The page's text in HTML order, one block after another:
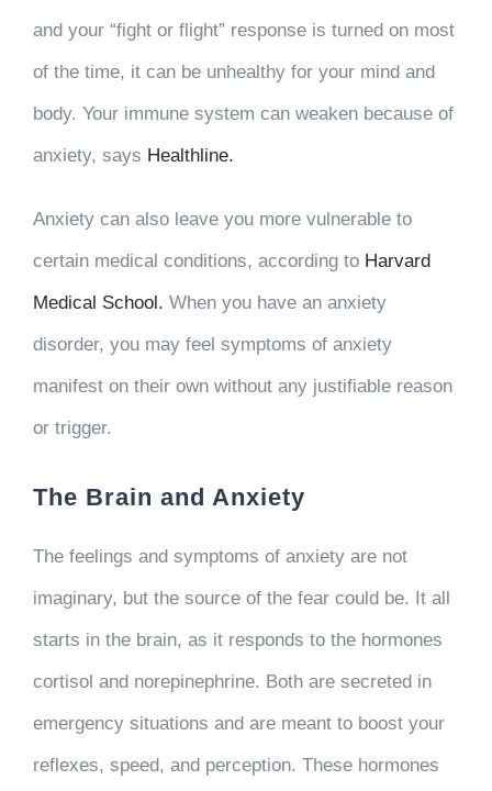
and your “fight or flight” response is turned on most
of the time, it can be unhealthy for your mind and
body. Your immune system can weaken because of
anxiety, says Healthline.
Anxiety can also leave you more vulnerable to
certain medical conditions, according to Harvard
Medical School. When you have an anxiety
disorder, you may feel symptoms of anxiety
manifest on their own without any justifiable reason
or trigger.
The Brain and Anxiety
The feelings and symptoms of anxiety are not
imaginary, but the source of the fear could be. It all
starts in the brain, as it responds to the hormones
cortisol and norepinephrine. Both are secreted in
emergency situations and are meant to boost your
reflexes, speed, and perception. These hormones